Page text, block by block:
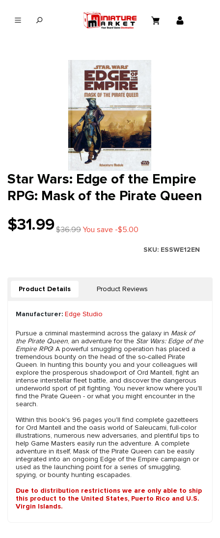
Star Wars: Edge of the Empire
RPG: Mask of the Pirate Queen
$31.99$36.99You save -$5.00
SKU: ESSWE12EN
Product Details Product Reviews
Manufacturer: Edge Studio
Pursue a criminal mastermind across the galaxy in Mask of
the Pirate Queen, an adventure for the Star Wars: Edge of the
Empire RPG! A powerful smuggling operation has placed a
tremendous bounty on the head of the so-called Pirate
Queen. In hunting this bounty you and your colleagues will
explore the prosperous shadowport of Ord Mantell, fight an
intense interstellar fleet battle, and discover the dangerous
underworld sport of pit fighting. You never know where you'll
find the Pirate Queen - or what you might encounter in the
search.
Within this book's 96 pages you'll find complete gazetteers
for Ord Mantell and the oasis world of Saleucami, full-color
illustrations, numerous new adversaries, and plentiful tips to
help Game Masters easily run the adventure. A complete
adventure in itself, Mask of the Pirate Queen can be easily
integrated into an ongoing Edge of the Empire campaign or
used as the launching point for a series of smuggling,
spying, or bounty hunting escapades.
Due to distribution restrictions we are only able to ship
this product to the United States, Puerto Rico and U.S.
Virgin Islands.